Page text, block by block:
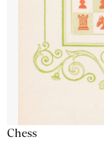
Chess